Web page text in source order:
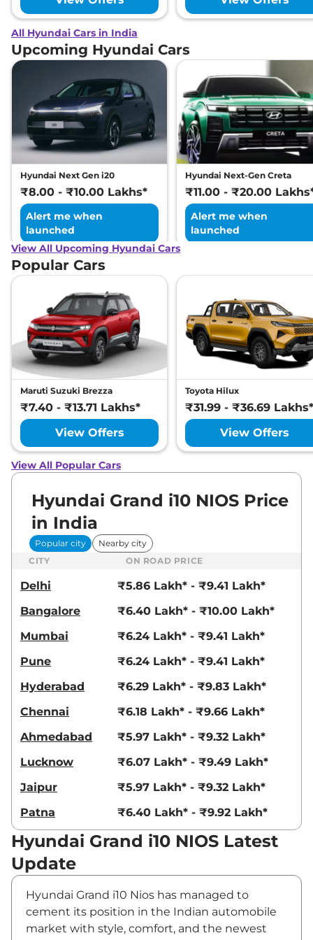
All Hyundai Cars in India
Upcoming Hyundai Cars
Hyundai Next Gen i20
₹8.00 - ₹10.00 Lakhs*
Alert me when
launched
Hyundai Next-Gen Creta
₹11.00 - ₹20.00
Alert me when
launched
View All Upcoming Hyundai Cars
Popular Cars
Maruti Suzuki Brezza
₹7.40 - ₹13.71 Lakhs*
View Offers
Toyota Hilux
₹31.99 - ₹36.69 Lakhs*
View Offers
View All Popular Cars
Hyundai Grand i10 NIOS Price
in India
Popular city
Nearby city
CITY
ON ROAD PRICE
Delhi
₹5.86 Lakh* - ₹9.41 Lakh*
Bangalore
₹6.40 Lakh* - ₹10.00 Lakh*
Mumbai
₹6.24 Lakh* - ₹9.41 Lakh*
Pune
₹6.24 Lakh* - ₹9.41 Lakh*
Hyderabad
₹6.29 Lakh* - ₹9.83 Lakh*
Chennai
₹6.18 Lakh* - ₹9.66 Lakh*
Ahmedabad
₹5.97 Lakh* - ₹9.32 Lakh*
Lucknow
₹6.07 Lakh* - ₹9.49 Lakh*
Jaipur
₹5.97 Lakh* - ₹9.32 Lakh*
Patna
₹6.40 Lakh* - ₹9.92 Lakh*
Hyundai Grand i10 NIOS Latest
Update
Hyundai Grand i10 Nios has managed to
cement its position in the Indian automobile
market with style, comfort, and the newest